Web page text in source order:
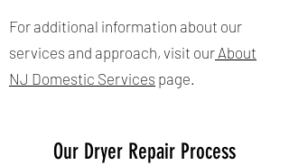
For additional information about our
services and approach, visit our About
NJ Domestic Services page.
Our Dryer Repair Process